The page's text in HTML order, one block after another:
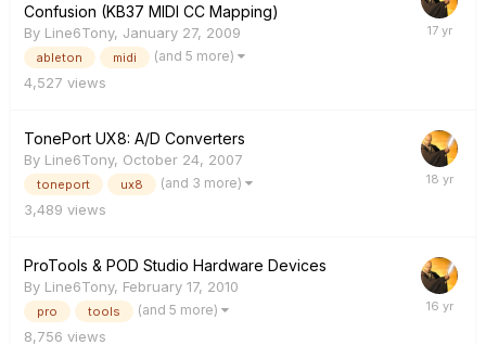
Confusion (KB37 MIDI CC Mapping)
By Line6Tony, January 27, 2009
ableton midi (and 5 more)
4,527 views
TonePort UX8: A/D Converters
By Line6Tony, October 24, 2007
toneport ux8 (and 3 more)
3,489 views
ProTools & POD Studio Hardware Devices
By Line6Tony, February 17, 2010
pro tools (and 5 more)
8,756 views